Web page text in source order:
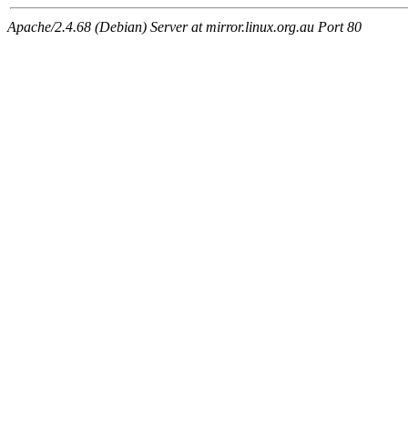
Apache/2.4.68 (Debian) Server at mirror.linux.org.au Port 80